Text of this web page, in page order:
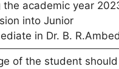
the academic year
into Junior
in Dr. B.
of the student